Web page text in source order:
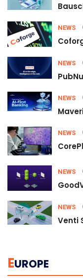
NEWS
NEWS
NEWS
NEWS
NEWS
NEWS
Venti
EUROPE